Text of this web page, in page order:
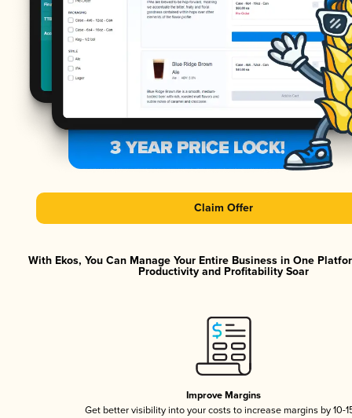
Claim Offer
With Ekos, You Can Manage Your Entire Business in One
Productivity and Profitability Soar
Improve Margins
Get better visibility into your costs to increase margins by 10-